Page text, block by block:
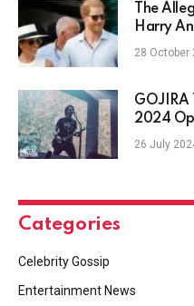
The
Harry
28 October
GOJIRA
2024
26 July
Categories
Celebrity Gossip
Entertainment News